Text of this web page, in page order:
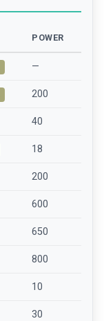
POWER
—
200
40
18
200
600
650
800
10
30